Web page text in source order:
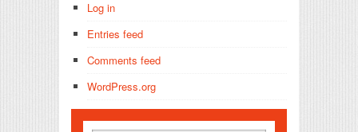
Log in
Entries feed
Comments feed
WordPress.org